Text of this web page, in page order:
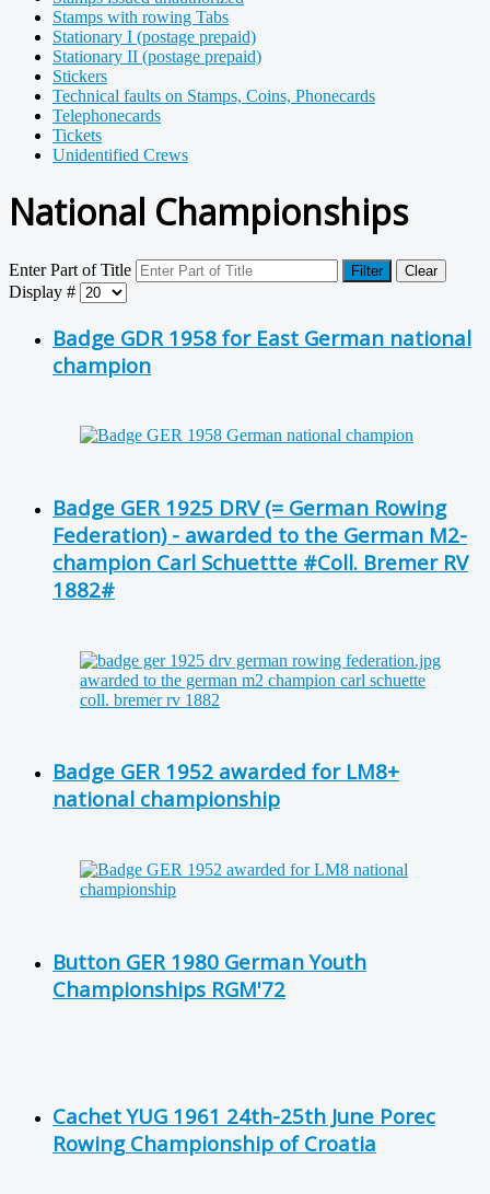
Stamps with rowing Tabs
Stationary I (postage prepaid)
Stationary II (postage prepaid)
Stickers
Technical faults on Stamps, Coins, Phonecards
Telephonecards
Tickets
Unidentified Crews
National Championships
Enter Part of Title Filter Clear
Display #
Badge GDR 1958 for East German national
champion
Badge GER 1925 DRV (= German Rowing
Federation) - awarded to the German M2-
champion Carl Schuettte #Coll. Bremer RV
1882#
Badge GER 1952 awarded for LM8+
national championship
Button GER 1980 German Youth
Championships RGM'72
Cachet YUG 1961 24th-25th June Porec
Rowing Championship of Croatia